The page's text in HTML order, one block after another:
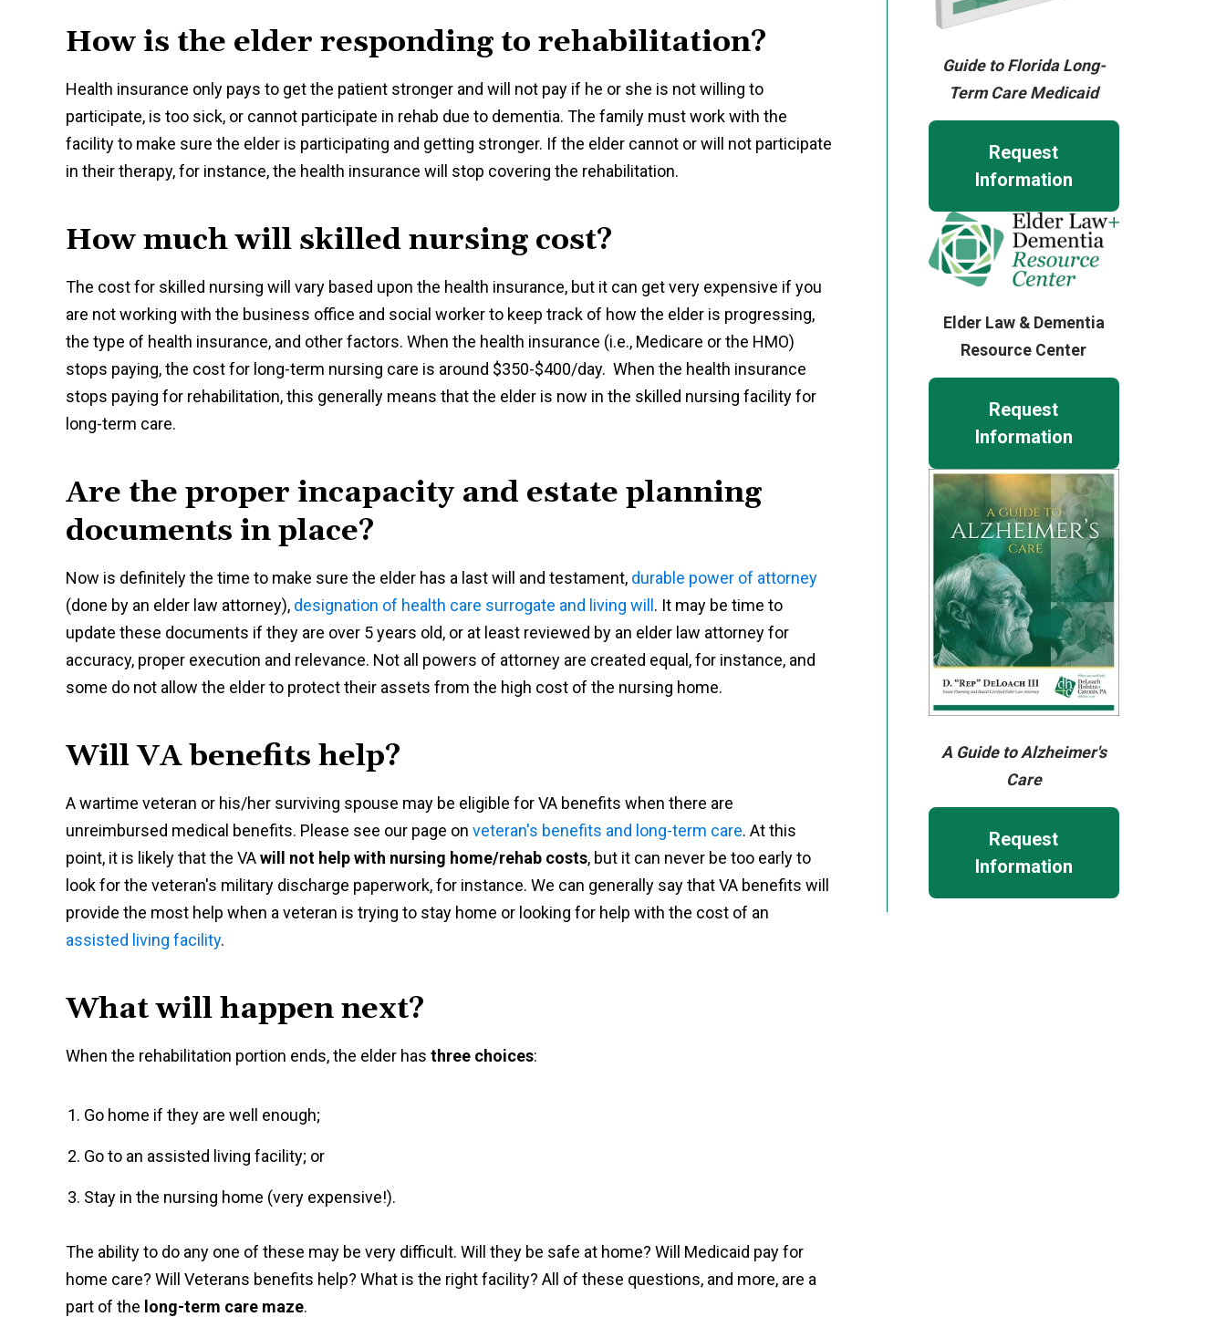
How is the elder responding to rehabilitation?
Health insurance only pays to get the patient stronger and will not pay if he or she is not willing to
participate, is too sick, or cannot participate in rehab due to dementia. The family must work with the
facility to make sure the elder is participating and getting stronger. If the elder cannot or will not participate
in their therapy, for instance, the health insurance will stop covering the rehabilitation.
How much will skilled nursing cost?
The cost for skilled nursing will vary based upon the health insurance, but it can get very expensive if you
are not working with the business office and social worker to keep track of how the elder is progressing,
the type of health insurance, and other factors. When the health insurance (i.e., Medicare or the HMO)
stops paying, the cost for long-term nursing care is around $350-$400/day. When the health insurance
stops paying for rehabilitation, this generally means that the elder is now in the skilled nursing facility for
long-term care.
Are the proper incapacity and estate planning
documents in place?
Now is definitely the time to make sure the elder has a last will and testament, durable power of attorney
(done by an elder law attorney), designation of health care surrogate and living will . It may be time to
update these documents if they are over 5 years old, or at least reviewed by an elder law attorney for
accuracy, proper execution and relevance. Not all powers of attorney are created equal, for instance, and
some do not allow the elder to protect their assets from the high cost of the nursing home.
Will VA benefits help?
A wartime veteran or his/her surviving spouse may be eligible for VA benefits when there are
unreimbursed medical benefits. Please see our page on veteran's benefits and long-term care. At this
point, it is likely that the VAwill not help with nursing home/rehab costs, but it can never be too early to
look for the veteran's military discharge paperwork, for instance. We can generally say that VA benefits will
provide the most help when a veteran is trying to stay home or looking for help with the cost of an
assisted living facility.
What will happen next?
When the rehabilitation portion ends, the elder has three choices:
Go home if they are well enough;
Go to an assisted living facility; or
Stay in the nursing home (very expensive!).
The ability to do any one of these may be very difficult. Will they be safe at home? Will Medicaid pay for
home care? Will Veterans benefits help? What is the right facility? All of these questions, and more, are a
part of the long-term care maze.
Guide to Florida Long-
Term Care Medicaid
Request
Information
Elder Law & Dementia
Resource Center
Request
Information
A Guide to Alzheimer's
Care
Request
Information